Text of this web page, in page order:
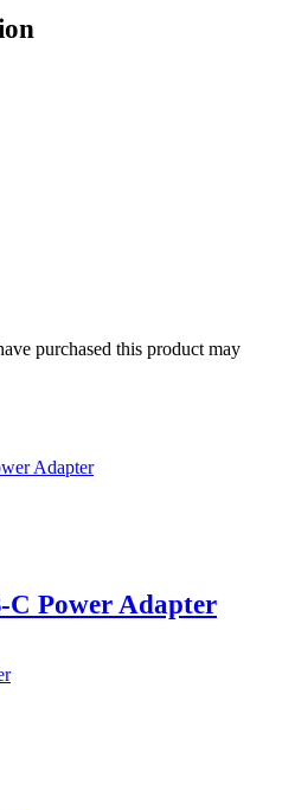
purchased this product may
C Power Adapter